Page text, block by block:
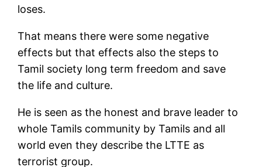
loses.
That means there were some negative
effects but that effects also the steps to
Tamil society long term freedom and save
the life and culture.
He is seen as the honest and brave leader to
whole Tamils community by Tamils and all
world even they describe the LTTE as
terrorist group.